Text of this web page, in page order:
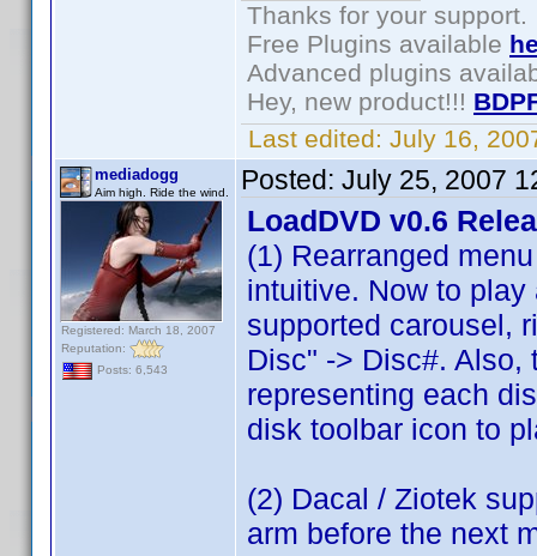
Thanks for your support.
Free Plugins available
Advanced plugins
Hey, new product!!!
Last edited: July 16,
mediadogg
Aim high. Ride the wind.
Registered: March 18, 2007
Reputation:
Posts: 6,543
Posted: July 25, 2007
LoadDVD v0.6
(1) Rearranged
intuitive. Now to
supported carousel,
Disc" -> Disc#. Also,
representing each
disk toolbar icon to
(2) Dacal / Ziotek
arm before the next